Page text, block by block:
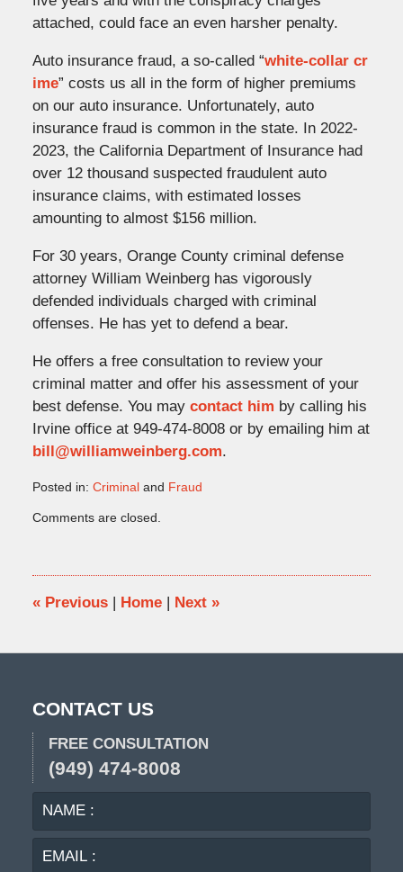
attached, could face an even harsher penalty.
Auto insurance fraud, a so-called “white-collar cr
ime” costs us all in the form of higher premiums
on our auto insurance. Unfortunately, auto
insurance fraud is common in the state. In 2022-
2023, the California Department of Insurance had
over 12 thousand suspected fraudulent auto
insurance claims, with estimated losses
amounting to almost $156 million.
For 30 years, Orange County criminal defense
attorney William Weinberg has vigorously
defended individuals charged with criminal
offenses. He has yet to defend a bear.
He offers a free consultation to review your
criminal matter and offer his assessment of your
best defense. You may contact him by calling his
Irvine office at 949-474-8008 or by emailing him at
bill@williamweinberg.com.
Posted in: Criminaland Fraud
December
10:15
am
Comments are closed.
«Previous | Home | Next »
CONTACT US
FREE CONSULTATION
(949) 474-8008
NAME